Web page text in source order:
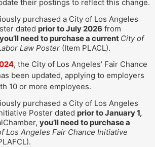
their postings to reflect this change.
purchased a City of Los Angeles
dated prior to July 2026 from
you’ll need to purchase a current City of
Law Poster (Item PLACL).
, the City of Los Angeles’ Fair Chance
been updated, applying to employers
10 or more employees.
purchased a City of Los Angeles
Poster dated prior to January 1,
you’ll need to purchase a
Los Angeles Fair Chance Initiative